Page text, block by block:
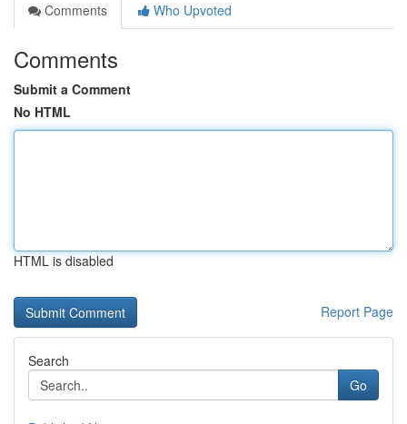
Comments
Who Upvoted
Comments
Submit a Comment
No HTML
HTML is disabled
Report Page
Search
Go